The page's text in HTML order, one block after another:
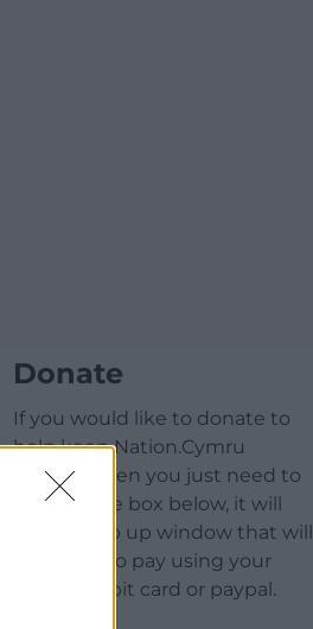
Donate
If you would like to donate to
help keep Nation.Cymru
running then you just need to
click on the box below, it will
open a pop up window that will
allow you to pay using your
credit / debit card or paypal.